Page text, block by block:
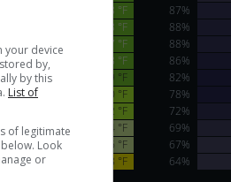
your device
by,
by this
List of
of legitimate
Look
or